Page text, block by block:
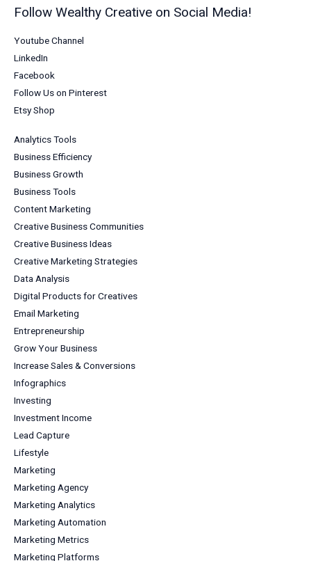
Follow Wealthy Creative on Social Media!
Youtube Channel
LinkedIn
Facebook
Follow Us on Pinterest
Etsy Shop
Analytics Tools
Business Efficiency
Business Growth
Business Tools
Content Marketing
Creative Business Communities
Creative Business Ideas
Creative Marketing Strategies
Data Analysis
Digital Products for Creatives
Email Marketing
Entrepreneurship
Grow Your Business
Increase Sales & Conversions
Infographics
Investing
Investment Income
Lead Capture
Lifestyle
Marketing
Marketing Agency
Marketing Analytics
Marketing Automation
Marketing Metrics
Marketing Platforms